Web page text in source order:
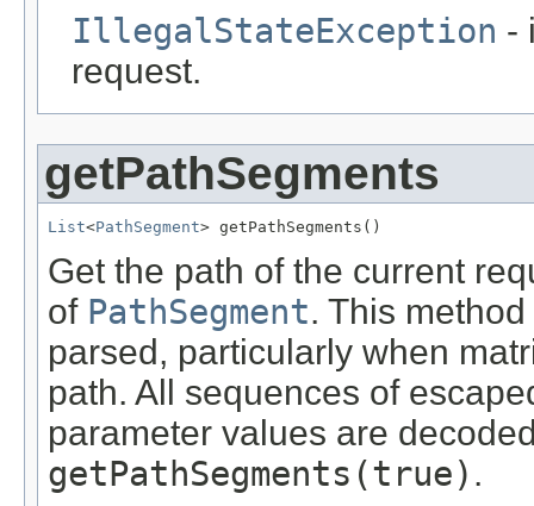
IllegalStateException -
request.
getPathSegments
List<PathSegment> getPathSegments()
Get the path of the current
of PathSegment. This
parsed, particularly when
path. All sequences of
parameter values are
getPathSegments(true) .